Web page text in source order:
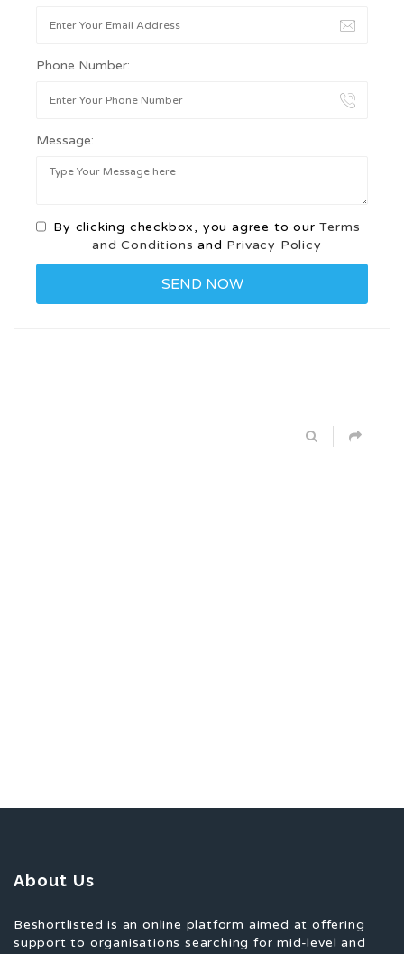
Phone Number:
Message:
By clicking checkbox, you agree to ourTerms
and Conditions and Privacy Policy
About Us
Beshortlisted is an online platform aimed at offering
support to organisations searching for mid-level and